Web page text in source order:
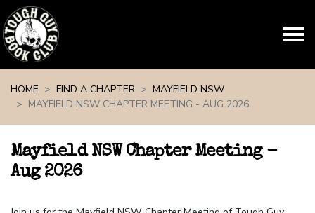
HOME
FIND A CHAPTER
MAYFIELD NSW
MAYFIELD NSW CHAPTER MEETING - AUG 2026
Mayfield NSW Chapter Meeting -
Aug 2026